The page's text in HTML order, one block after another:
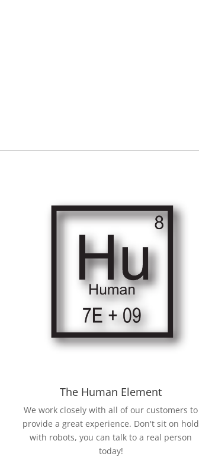
The Human Element
We work closely with all of our customers to
provide a great experience. Don't sit on hold
with robots, you can talk to a real person
today!